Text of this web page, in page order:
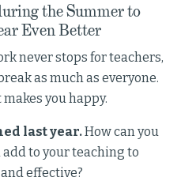
the Summer to
Even Better
never stops for teachers,
as much as everyone.
you happy.
last year.How can you
to your teaching to
effective?